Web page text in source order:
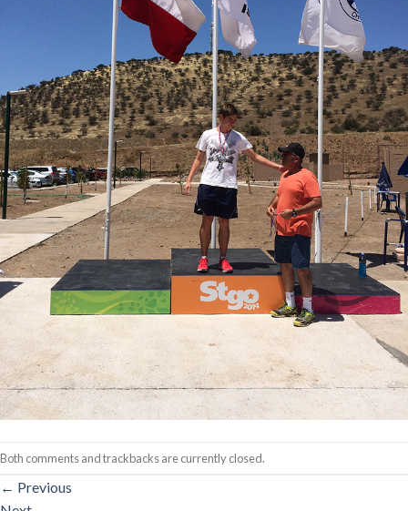
Both comments and trackbacks are currently closed.
← Previous